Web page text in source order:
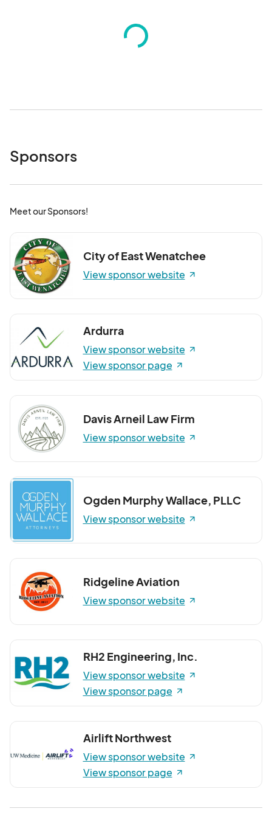
Sponsors
Meet our Sponsors!
City of East Wenatchee
View sponsor website
Ardurra
View sponsor website
View sponsor page
Davis Arneil Law Firm
View sponsor website
Ogden Murphy Wallace, PLLC
View sponsor website
Ridgeline Aviation
View sponsor website
RH2 Engineering, Inc.
View sponsor website
View sponsor page
Airlift Northwest
View sponsor website
View sponsor page